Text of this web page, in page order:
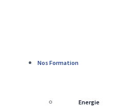
Nos Formation
Energie